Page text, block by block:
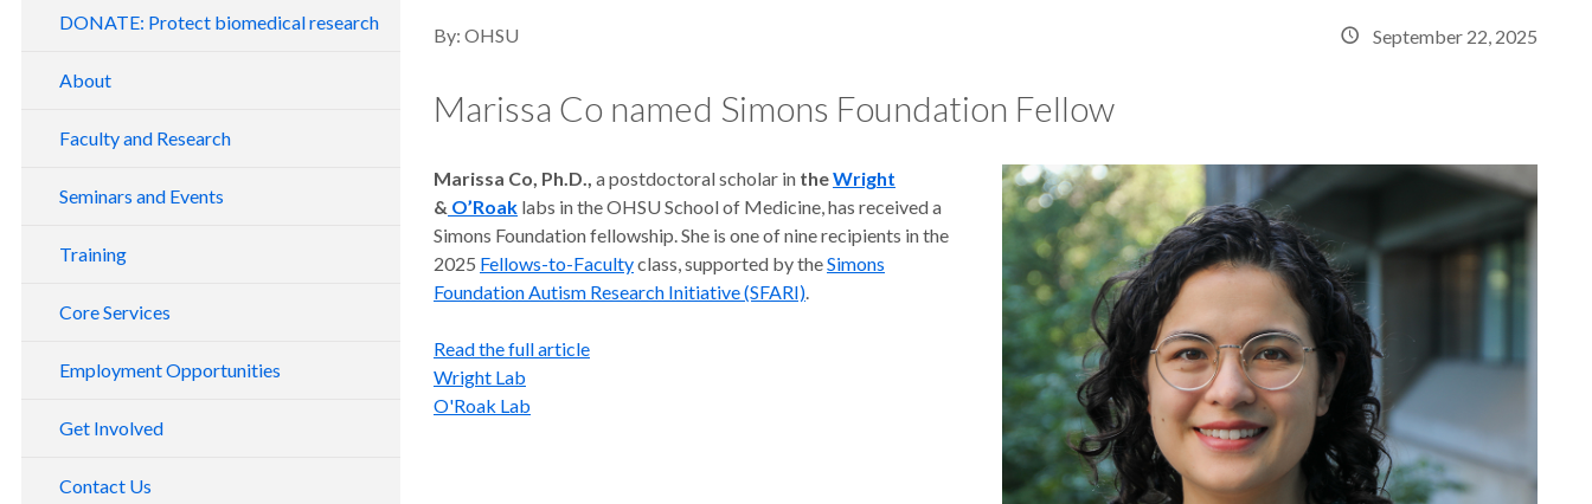
DONATE: Protect biomedical research
About
Director's Message
Scientific Advisory Board
The Vollum Story
Faculty and Research
Emeritus Faculty
Seminars and Events
Vollum Seminar Series
2020-2021 Vollum Seminars
2019-2020 Vollum Seminars
Vollum Rooms
Training
Core Services
Vollum Sequencing Core
DNA Sequencing Service Request
Tissue Culture Core
OHSU Core Service Centers
Employment Opportunities
Get Involved
Contact Us
By: OHSU September 22, 2025
Marissa Co named Simons Foundation Fellow
Marissa Co, Ph.D., a postdoctoral scholar in theWright
& O’Roak labs in the OHSU School of Medicine, has received a
Simons Foundation fellowship. She is one of nine recipients in the
2025 Fellows-to-Facultyclass, supported by theSimons
Foundation Autism Research Initiative (SFARI).
Read the full article
Wright Lab
O'Roak Lab